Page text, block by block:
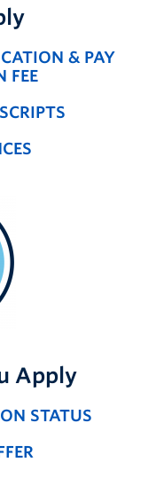
& PAY
FEE
Apply
STATUS